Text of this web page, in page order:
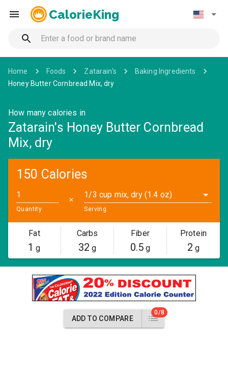
CalorieKing
Home Foods Zatarain's
Baking Ingredients
Honey Butter Cornbread Mix, dry
How many calories in
Zatarain's Honey Butter Cornbread
Mix, dry
150 Calories
Quantity
✕
1/3 cup mix, dry (1.4 oz)
Serving
Fat
1 g
Carbs
32 g
Fiber
0.5g
Protein
2 g
ADD TO COMPARE
0/8